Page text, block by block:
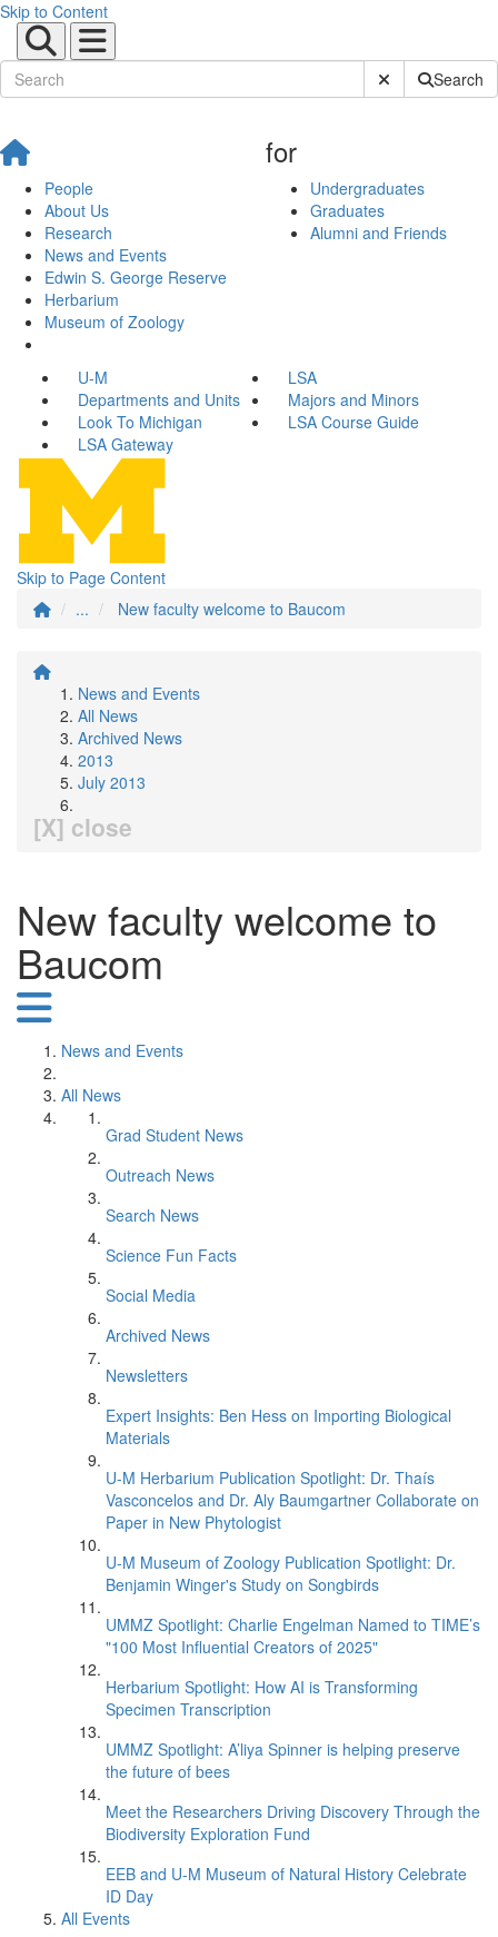
Skip to Content
Submit SiteSearch
People
About Us
Research
News and Events
Edwin S. George Reserve
Herbarium
Museum of Zoology
for
Undergraduates
Graduates
Alumni and Friends
U-M
LSA
Departments and Units
Majors and Minors
Look To Michigan
LSA Course Guide
LSA Gateway
Skip to Page Content
...
New faculty welcome to Baucom
News and Events
All News
Archived News
2013
July 2013
[X] close
New faculty welcome to
Baucom
News and Events
All News
Grad Student News
Outreach News
Search News
Science Fun Facts
Social Media
Archived News
Newsletters
Expert Insights: Ben Hess on Importing Biological
Materials
U-M Herbarium Publication Spotlight: Dr. Thaís
Vasconcelos and Dr. Aly Baumgartner Collaborate on
Paper in New Phytologist
U-M Museum of Zoology Publication Spotlight: Dr.
Benjamin Winger's Study on Songbirds
UMMZ Spotlight: Charlie Engelman Named to TIME’s
"100 Most Influential Creators of 2025"
Herbarium Spotlight: How AI is Transforming
Specimen Transcription
UMMZ Spotlight: A’liya Spinner is helping preserve
the future of bees
Meet the Researchers Driving Discovery Through the
Biodiversity Exploration Fund
EEB and U-M Museum of Natural History Celebrate
ID Day
All Events